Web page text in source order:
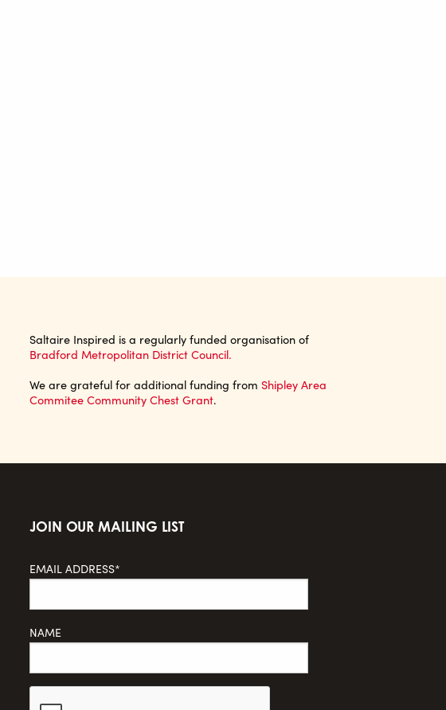
Saltaire Inspired is a regularly funded organisation of
Bradford Metropolitan District Council.
We are grateful for additional funding from Shipley Area
Commitee Community Chest Grant.
JOIN OUR MAILING LIST
EMAIL ADDRESS*
NAME